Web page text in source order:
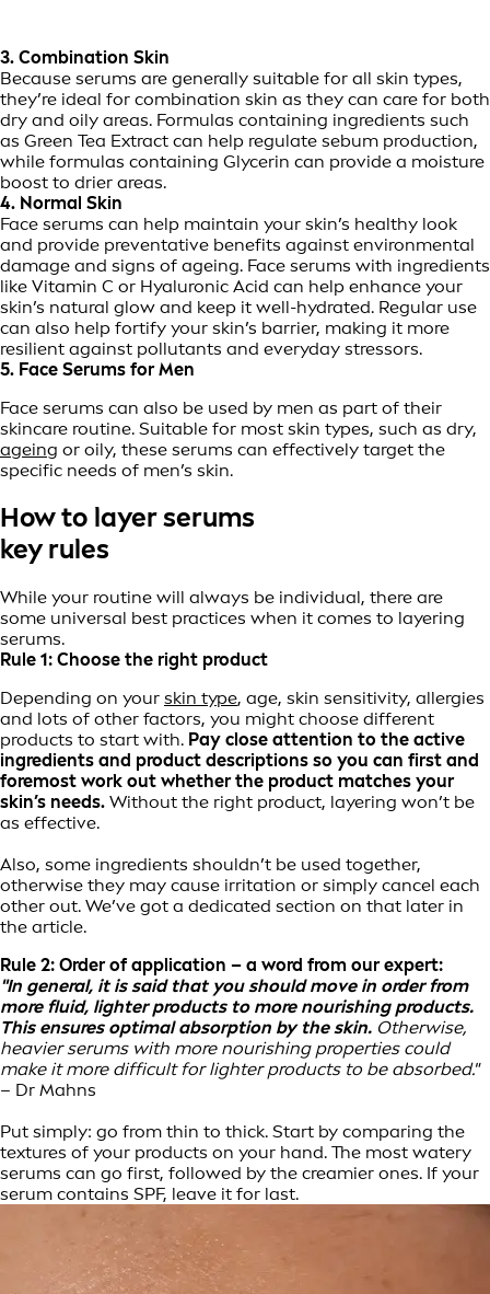
3. Combination Skin
Because serums are generally suitable for all skin types,
they’re ideal for combination skin as they can care for both
dry and oily areas. Formulas containing ingredients such
as Green Tea Extract can help regulate sebum production,
while formulas containing Glycerin can provide a moisture
boost to drier areas.
4. Normal Skin
Face serums can help maintain your skin’s healthy look
and provide preventative benefits against environmental
damage and signs of ageing. Face serums with ingredients
like Vitamin C or Hyaluronic Acid can help enhance your
skin’s natural glow and keep it well-hydrated. Regular use
can also help fortify your skin’s barrier, making it more
resilient against pollutants and everyday stressors.
5. Face Serums for Men
Face serums can also be used by men as part of their
skincare routine. Suitable for most skin types, such as dry,
ageing or oily, these serums can effectively target the
specific needs of men’s skin.
How to layer serums
key rules
While your routine will always be individual, there are
some universal best practices when it comes to layering
serums.
Rule 1: Choose the right product
Depending on your skin type, age, skin sensitivity, allergies
and lots of other factors, you might choose different
products to start with. Pay close attention to the active
ingredients and product descriptions so you can first and
foremost work out whether the product matches your
skin’s needs. Without the right product, layering won’t be
as effective.
Also, some ingredients shouldn’t be used together,
otherwise they may cause irritation or simply cancel each
other out. We’ve got a dedicated section on that later in
the article.
Rule 2: Order of application – a word from our expert:
"In general, it is said that you should move in order from
more fluid, lighter products to more nourishing products.
This ensures optimal absorption by the skin. Otherwise,
heavier serums with more nourishing properties could
make it more difficult for lighter products to be absorbed."
– Dr Mahns
Put simply: go from thin to thick. Start by comparing the
textures of your products on your hand. The most watery
serums can go first, followed by the creamier ones. If your
serum contains SPF, leave it for last.